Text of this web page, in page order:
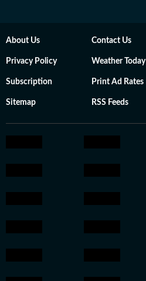
About Us Contact Us
Privacy Policy Weather Today
Subscription Print Ad Rates
Sitemap RSS Feeds